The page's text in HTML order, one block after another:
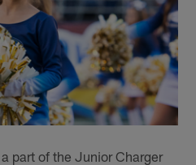
part of the Junior Charger